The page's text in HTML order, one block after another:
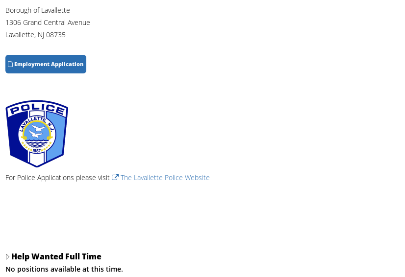
Borough of Lavallette
1306 Grand Central Avenue
Lavallette, NJ 08735
Employment Application
For Police Applications please visit The Lavallette Police Website
Help Wanted Full Time
No positions available at this time.